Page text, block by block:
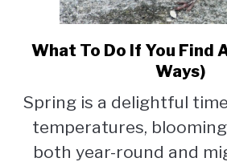
link
to
To
Do
What To Do If You Find
Ways)
Spring is a delightful
temperatures,
both year-round and